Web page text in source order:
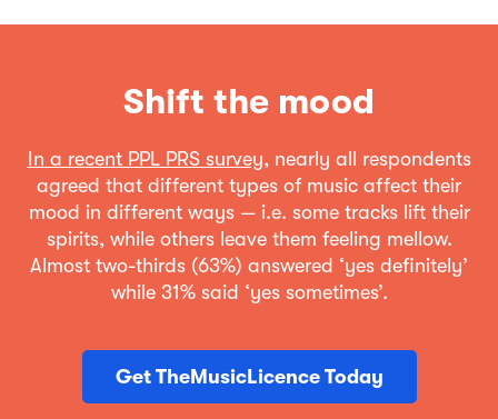
Shift the mood
In a recent PPL PRS survey, nearly all respondents
agreed that different types of music affect their
mood in different ways — i.e. some tracks lift their
spirits, while others leave them feeling mellow.
Almost two-thirds (63%) answered ‘yes definitely’
while 31% said ‘yes sometimes’.
Get TheMusicLicence Today